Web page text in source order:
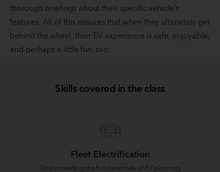
thorough briefings about their specific vehicle’s
features. All of this ensures that when they ultimately get
behind the wheel, their EV experience is safe, enjoyable,
and perhaps a little fun, too.
Skills covered in the class
Fleet Electrification
Understanding the fundamentals of EV planning